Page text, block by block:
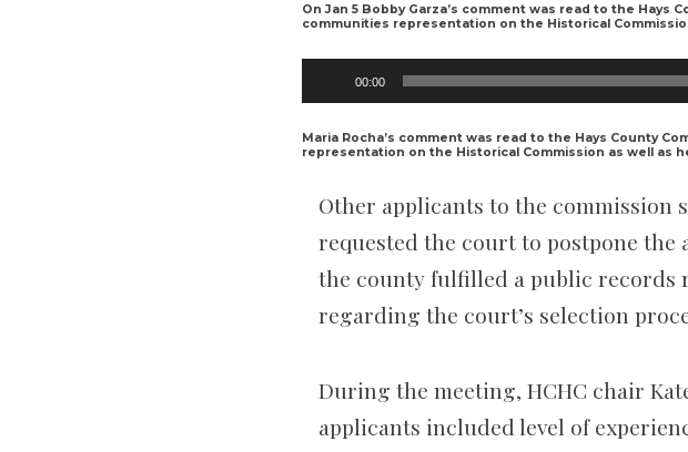
On Jan 5 Bobby Garza’s comment was read to the
communities representation on the Historical
Player00:00
Maria Rocha’s comment was read to the Hays County
representation on the Historical Commission as well as
Other applicants to the commission
requested the court to postpone the
the county fulfilled a public records
regarding the court’s selection
During the meeting, HCHC chair
applicants included level of